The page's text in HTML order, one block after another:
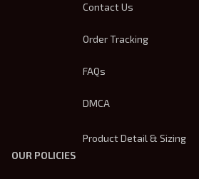
Contact Us
Order Tracking
FAQs
DMCA
Product Detail & Sizing
OUR POLICIES